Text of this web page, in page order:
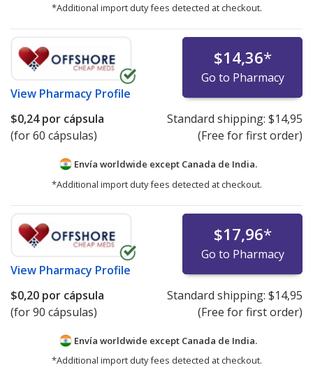
*Additional import duty fees detected at checkout.
View Pharmacy Profile
$14,36*
Go to Pharmacy
$0,24por cápsula
(for 60 cápsulas)
Standard shipping: $14,95
(Free for first order)
Envía worldwide except Canada de India.
*Additional import duty fees detected at checkout.
View Pharmacy Profile
$17,96*
Go to Pharmacy
$0,20 por cápsula
(for 90 cápsulas)
Standard shipping: $14,95
(Free for first order)
Envía worldwide except Canada de India.
*Additional import duty fees detected at checkout.